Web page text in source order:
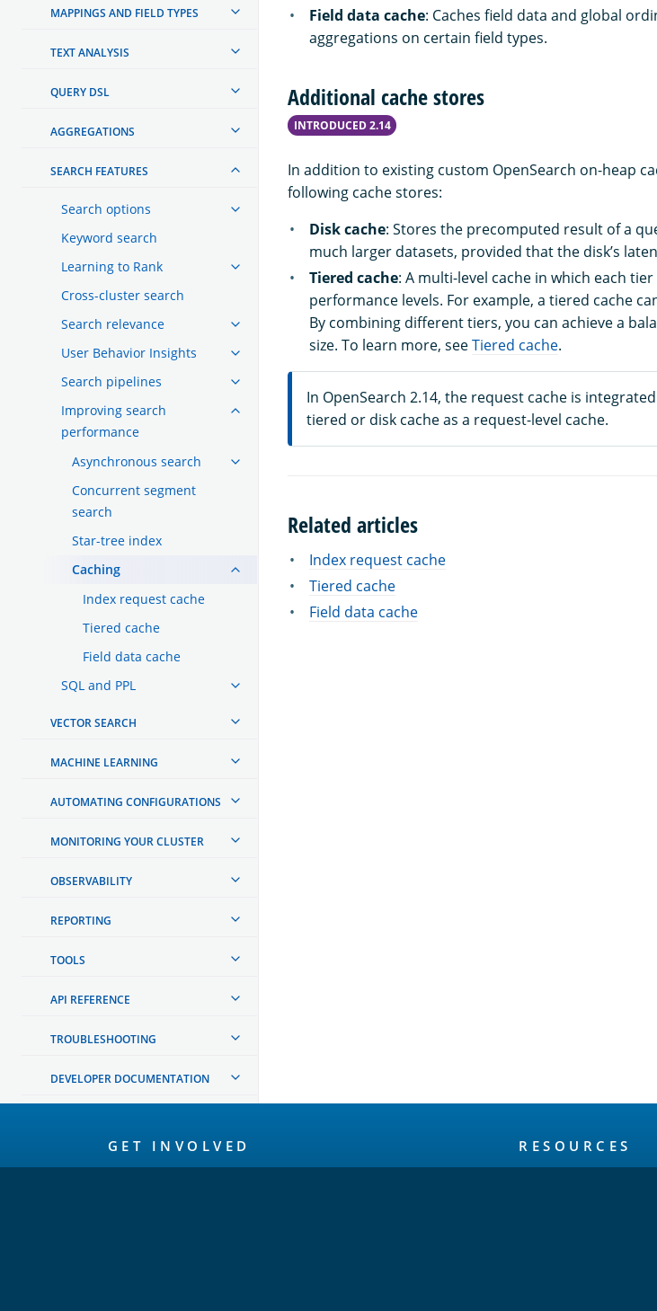
MAPPINGS AND FIELD TYPES
TEXT ANALYSIS
QUERY DSL
AGGREGATIONS
SEARCH FEATURES
Search options
Keyword search
Learning to Rank
Cross-cluster search
Search relevance
User Behavior Insights
Search pipelines
Improving search
performance
Asynchronous search
Concurrent segment
search
Star-tree index
Caching
Index request cache
Tiered cache
Field data cache
SQL and PPL
VECTOR SEARCH
MACHINE LEARNING
AUTOMATING CONFIGURATIONS
MONITORING YOUR CLUSTER
OBSERVABILITY
REPORTING
TOOLS
API REFERENCE
TROUBLESHOOTING
DEVELOPER DOCUMENTATION
Field data cache: Caches field data and global
aggregations on certain field types.
Additional cache stores
INTRODUCED 2.14
In addition to existing custom OpenSearch on-heap
following cache stores:
Disk cache: Stores the precomputed result of a
much larger datasets, provided that the disk’s
Tiered cache: A multi-level cache in which each
performance levels. For example, a tiered cache
By combining different tiers, you can achieve a
size. To learn more, seeTiered cache.
In OpenSearch 2.14, the request cache is
tiered or disk cache as a request-level cache.
Related articles
Index request cache
Tiered cache
Field data cache
Links
GET INVOLVED RESOURCES